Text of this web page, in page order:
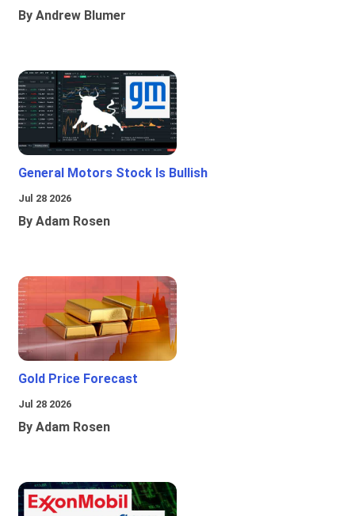
By Andrew Blumer
General Motors Stock Is Bullish
Jul 28 2026
By Adam Rosen
Gold Price Forecast
Jul 28 2026
By Adam Rosen